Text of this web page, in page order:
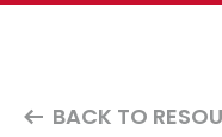
BACK TO